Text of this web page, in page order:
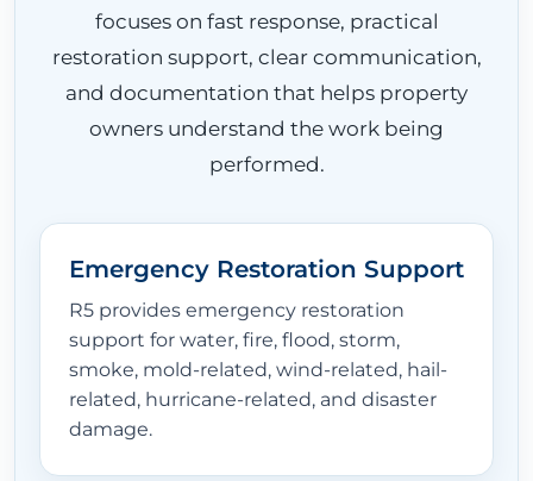
focuses on fast response, practical
restoration support, clear communication,
and documentation that helps property
owners understand the work being
performed.
Emergency Restoration Support
R5 provides emergency restoration
support for water, fire, flood, storm,
smoke, mold-related, wind-related, hail-
related, hurricane-related, and disaster
damage.